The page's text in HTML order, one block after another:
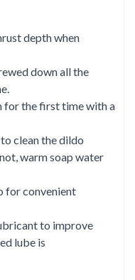
depth when
down all the
for the first time with a
clean the dildo
warm soap water
for convenient
to improve
lube is